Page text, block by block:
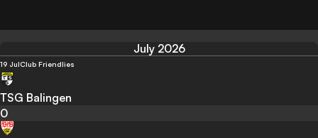
July 2026
19 JulClub Friendlies
TSG Balingen
0